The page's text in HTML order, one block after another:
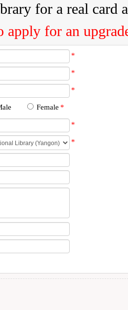
for a real card
apply for an
*
*
*
Female *
*
*